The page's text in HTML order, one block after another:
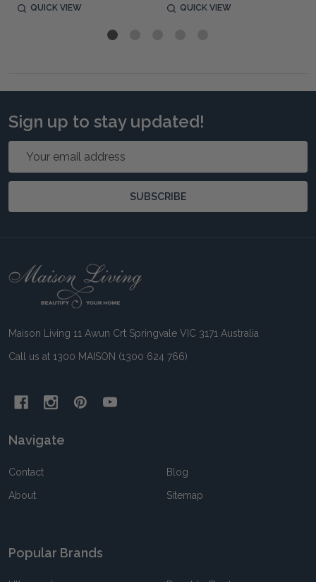
QUICK VIEW QUICK VIEW
Sign up to stay updated!
Email
SUBSCRIBE
Footer
Maison Living 11 Awun Crt Springvale VIC 3171 Australia
Call us at 1300 MAISON (1300 624 766)
Navigate
Contact
About
Blog
Sitemap
Popular Brands